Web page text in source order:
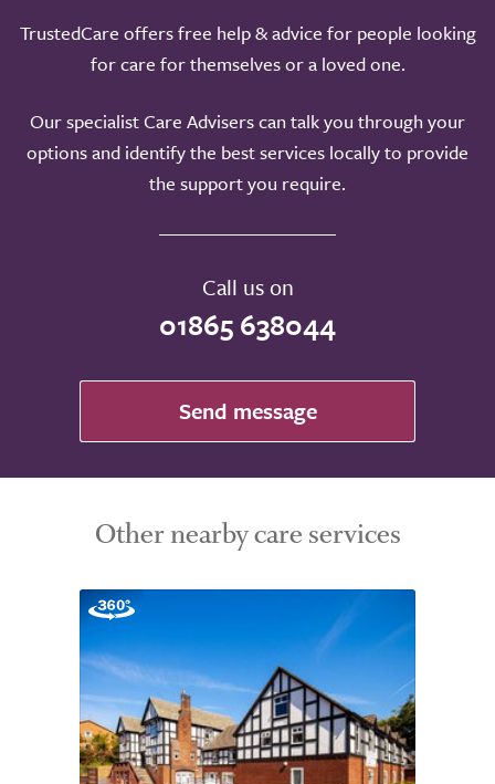
TrustedCare offers free help & advice for people looking
for care for themselves or a loved one.
Our specialist Care Advisers can talk you through your
options and identify the best services locally to provide
the support you require.
Call us on
01865 638044
Send message
Other nearby care services